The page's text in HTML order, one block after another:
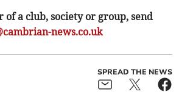
of a club, society or group, send
news.co.uk
SPREAD THE NEWS